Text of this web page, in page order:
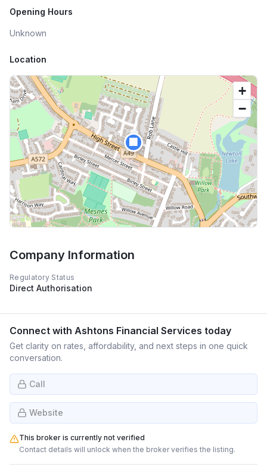
Opening Hours
Unknown
Location
🏢
+
−
Company Information
Regulatory Status
Direct Authorisation
Connect with Ashtons Financial Services today
Get clarity on rates, affordability, and next steps in one quick
conversation.
Call
Website
This broker is currently not verified
Contact details will unlock when the broker verifies the listing.